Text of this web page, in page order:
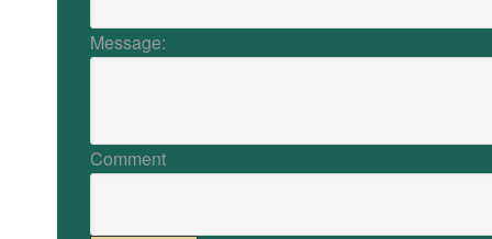
Message:
Comment